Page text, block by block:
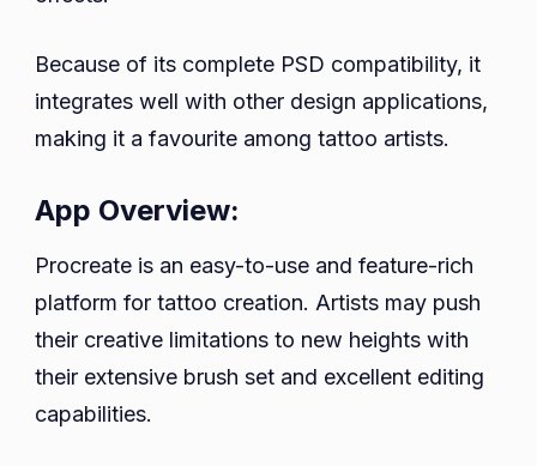
Because of its complete PSD compatibility, it
integrates well with other design applications,
making it a favourite among tattoo artists.
App Overview:
Procreate is an easy-to-use and feature-rich
platform for tattoo creation. Artists may push
their creative limitations to new heights with
their extensive brush set and excellent editing
capabilities.